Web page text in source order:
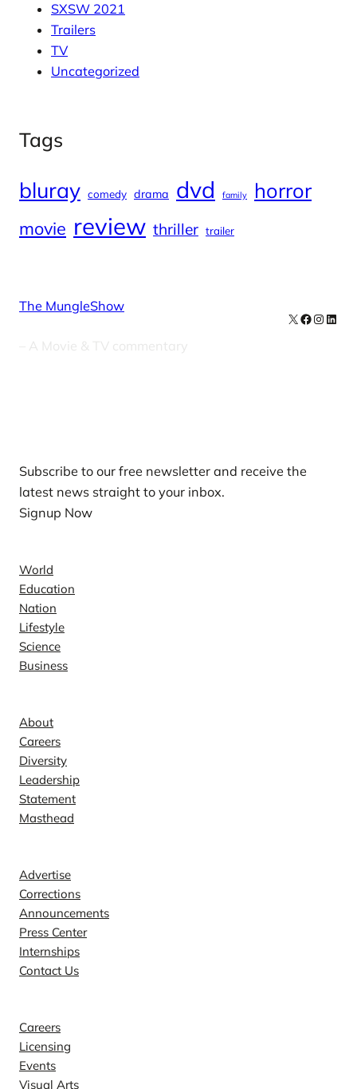
SXSW 2021
Trailers
TV
Uncategorized
Tags
bluray comedy drama dvd family horror
movie review thriller trailer
The MungleShow
– A Movie & TV commentary
X Facebook
Subscribe to our free newsletter and receive the
latest news straight to your inbox.
Signup Now
World
Education
Nation
Lifestyle
Science
Business
About
Careers
Diversity
Leadership
Statement
Masthead
Advertise
Corrections
Announcements
Press Center
Internships
Contact Us
Careers
Licensing
Events
Visual Arts